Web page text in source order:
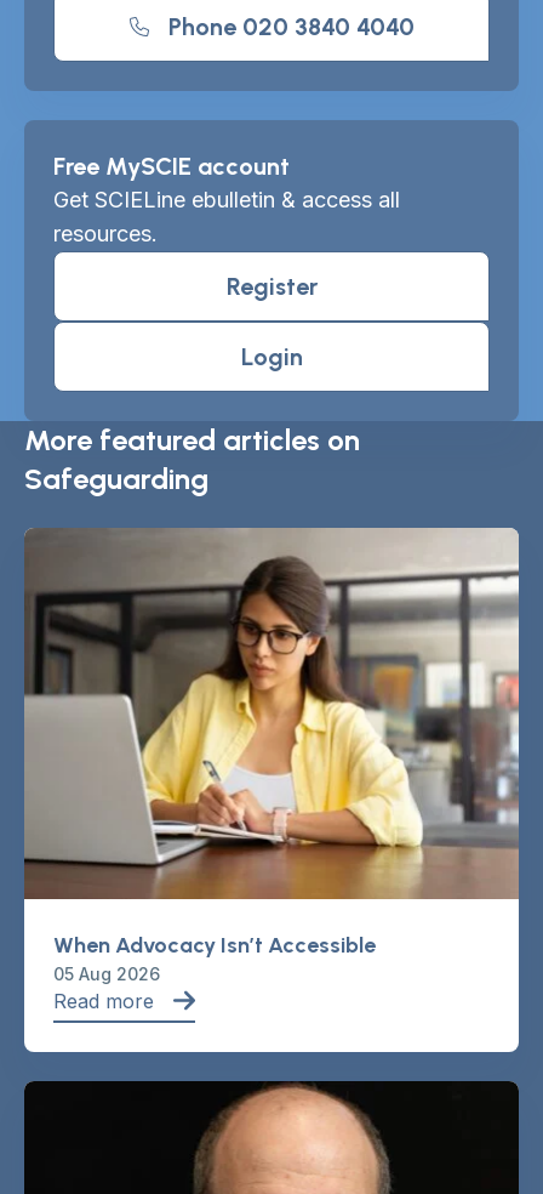
Phone 020 3840 4040
Free MySCIE account
Get SCIELine ebulletin & access all
resources.
Register
Login
More featured articles on
Safeguarding
When Advocacy Isn’t Accessible
05 Aug 2026
Read more